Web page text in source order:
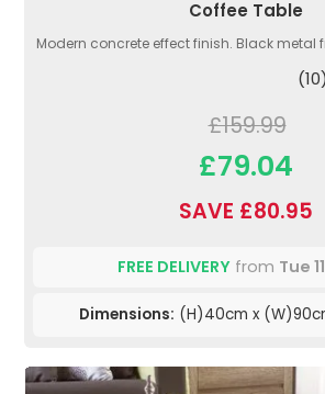
Coffee Table
Modern concrete effect finish. Black metal
(10)
£159.99
£79.04
SAVE £80.95
FREE DELIVERYfrom Tue
Dimensions: (H)40cm x